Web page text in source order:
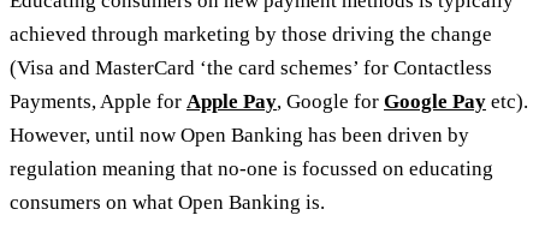
achieved through marketing by those driving the change
(Visa and MasterCard ‘the card schemes’ for Contactless
Payments, Apple for Apple Pay, Google for Google Pay etc).
However, until now Open Banking has been driven by
regulation meaning that no-one is focussed on educating
consumers on what Open Banking is.